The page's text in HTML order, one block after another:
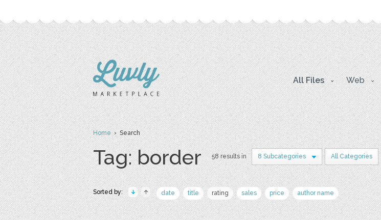
All Files Web
Home› Search
Tag: border 58 results in 8 Subcategories All Categories
Sorted by: date title rating sales price author name